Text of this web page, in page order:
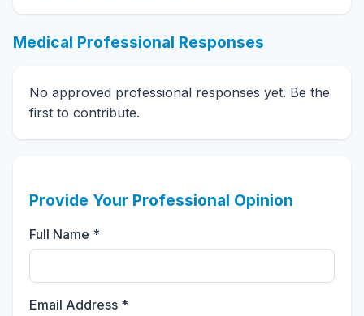
Medical Professional Responses
No approved professional responses yet. Be the
first to contribute.
Provide Your Professional Opinion
Full Name *
Email Address *